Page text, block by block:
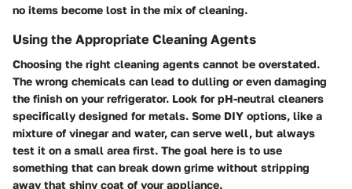
no items become lost in the mix of cleaning.
Using the Appropriate Cleaning Agents
Choosing the right cleaning agents cannot be overstated.
The wrong chemicals can lead to dulling or even damaging
the finish on your refrigerator. Look for pH-neutral cleaners
specifically designed for metals. Some DIY options, like a
mixture of vinegar and water, can serve well, but always
test it on a small area first. The goal here is to use
something that can break down grime without stripping
away that shiny coat of your appliance.